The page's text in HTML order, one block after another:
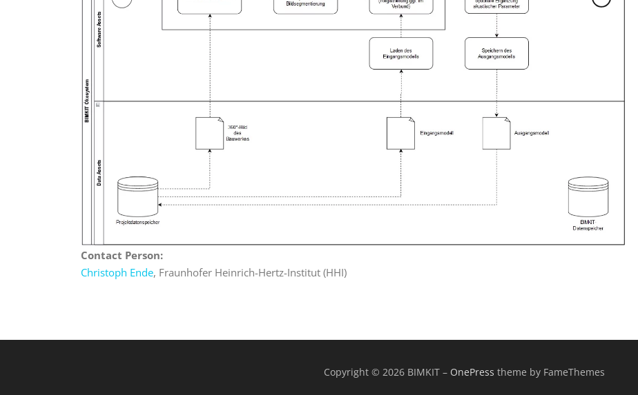
Contact Person:
Christoph Ende, Fraunhofer Heinrich-Hertz-Institut (HHI)
Copyright © 2026 BIMKIT – OnePress theme by FameThemes